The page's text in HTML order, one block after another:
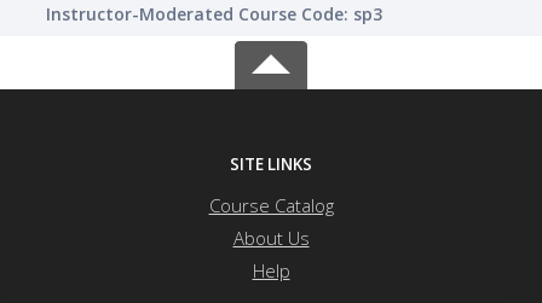
Instructor-Moderated Course Code: sp3
SITE LINKS
Course Catalog
About Us
Help